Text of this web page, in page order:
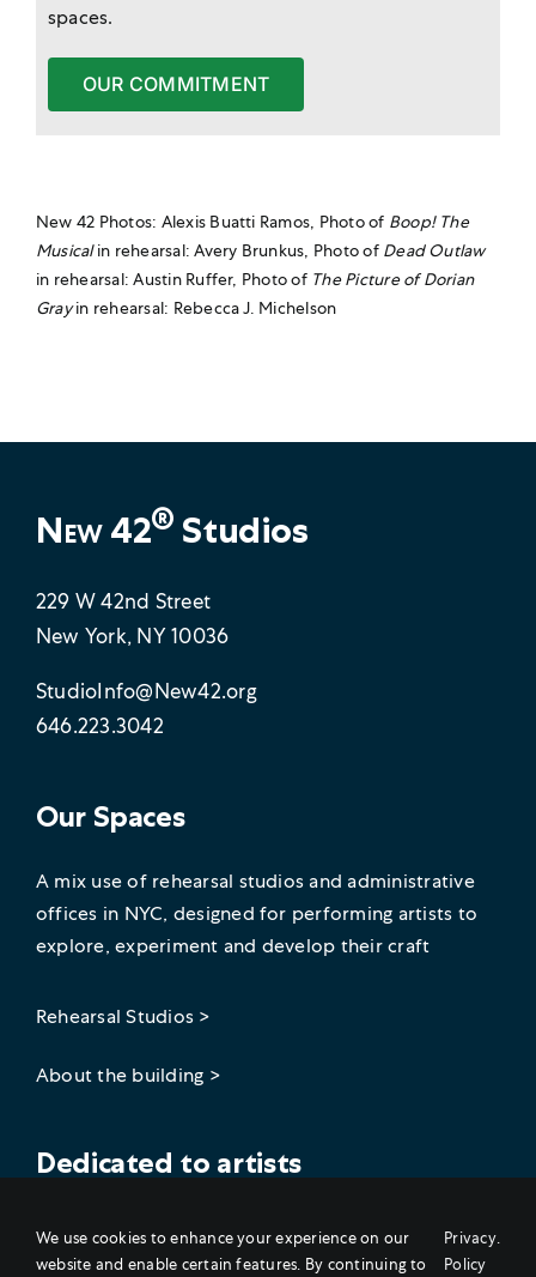
spaces.
OUR COMMITMENT
New 42 Photos: Alexis Buatti Ramos, Photo of Boop! The
Musicalin rehearsal: Avery Brunkus, Photo of Dead Outlaw
in rehearsal: Austin Ruffer, Photo of The Picture of Dorian
Grayin rehearsal: Rebecca J. Michelson
New 42® Studios
229 W 42nd Street
New York, NY 10036
StudioInfo@New42.org
646.223.3042
Our Spaces
A mix use of rehearsal studios and administrative
offices in NYC, designed for performing artists to
explore, experiment and develop their craft
Rehearsal Studios >
About the building >
Dedicated to artists
Join our artist community on social!
We use cookies to enhance your experience on our
website and enable certain features. By continuing to
Privacy
Policy
.